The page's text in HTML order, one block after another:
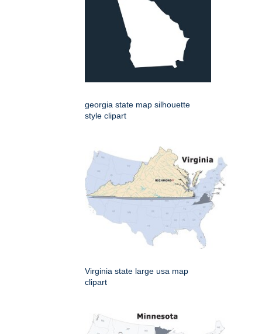
georgia state map silhouette
style clipart
Virginia state large usa map
clipart